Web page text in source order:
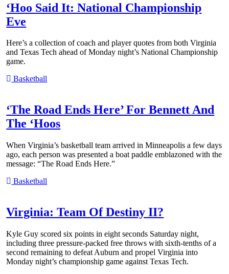
‘Hoo Said It: National Championship
Eve
Here’s a collection of coach and player quotes from both Virginia
and Texas Tech ahead of Monday night’s National Championship
game.
Basketball
‘The Road Ends Here’ For Bennett And
The ‘Hoos
When Virginia’s basketball team arrived in Minneapolis a few days
ago, each person was presented a boat paddle emblazoned with the
message: “The Road Ends Here.”
Basketball
Virginia: Team Of Destiny II?
Kyle Guy scored six points in eight seconds Saturday night,
including three pressure-packed free throws with sixth-tenths of a
second remaining to defeat Auburn and propel Virginia into
Monday night’s championship game against Texas Tech.